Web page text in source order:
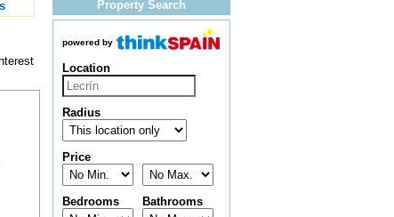
Property Search
powered by
Location
Radius
Price
Bedrooms Bathrooms